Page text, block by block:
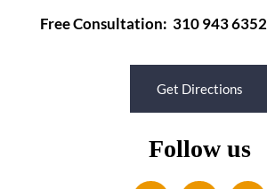
Free Consultation: 310 943 6352
Get Directions
Follow us